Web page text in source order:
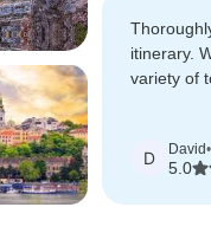
itinerary.
variety of
D David•
5.0